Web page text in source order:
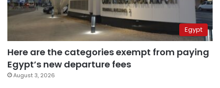
Egypt
Here are the categories exempt from paying
Egypt’s new departure fees
August 3, 2026